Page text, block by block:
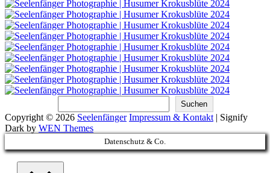
Suchen
Copyright © 2026 Seelenfänger Impressum & Kontakt | Signify
Dark by WEN Themes
Scroll
Up
Datenschutz & Co.